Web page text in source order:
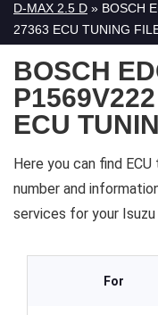
D-MAX 2.5 D » BOSCH
27363 ECU TUNING
BOSCH
ECU
Here you can find
number and
services for your Isuzu
For